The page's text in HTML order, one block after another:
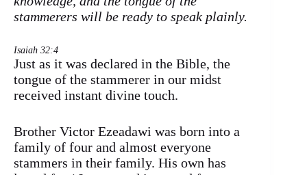
stammerers will be ready to speak plainly.
Isaiah 32:4
Just as it was declared in the Bible, the
tongue of the stammerer in our midst
received instant divine touch.
Brother Victor Ezeadawi was born into a
family of four and almost everyone
stammers in their family. His own has